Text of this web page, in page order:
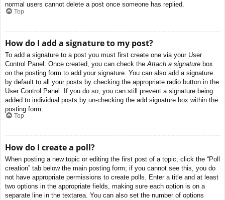
normal users cannot delete a post once someone has replied.
Top
How do I add a signature to my post?
To add a signature to a post you must first create one via your User
Control Panel. Once created, you can check the Attach a signature box
on the posting form to add your signature. You can also add a signature
by default to all your posts by checking the appropriate radio button in the
User Control Panel. If you do so, you can still prevent a signature being
added to individual posts by un-checking the add signature box within the
posting form.
Top
How do I create a poll?
When posting a new topic or editing the first post of a topic, click the “Poll
creation” tab below the main posting form; if you cannot see this, you do
not have appropriate permissions to create polls. Enter a title and at least
two options in the appropriate fields, making sure each option is on a
separate line in the textarea. You can also set the number of options